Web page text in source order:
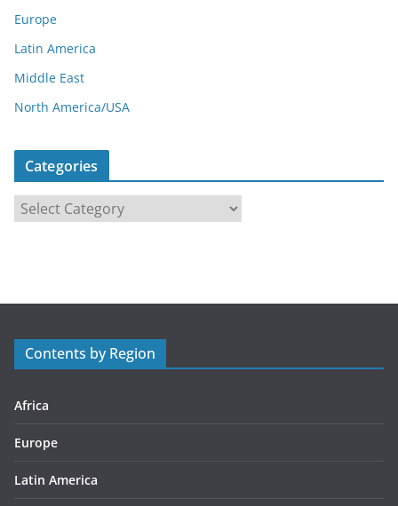
Europe
Latin America
Middle East
North America/USA
Categories
a
r
s
Contents by Region
Africa
Europe
Latin America